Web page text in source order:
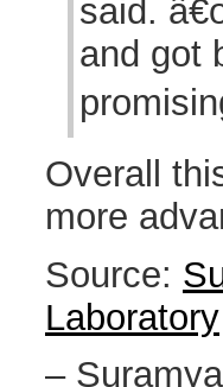
said.
and got
Overall
more
Source:
Laboratory
– Suramya